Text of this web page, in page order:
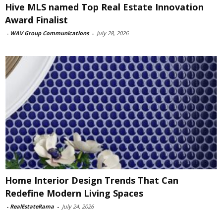
Hive MLS named Top Real Estate Innovation
Award Finalist
- WAV Group Communications - July 28, 2026
Home Interior Design Trends That Can
Redefine Modern Living Spaces
- RealEstateRama - July 24, 2026